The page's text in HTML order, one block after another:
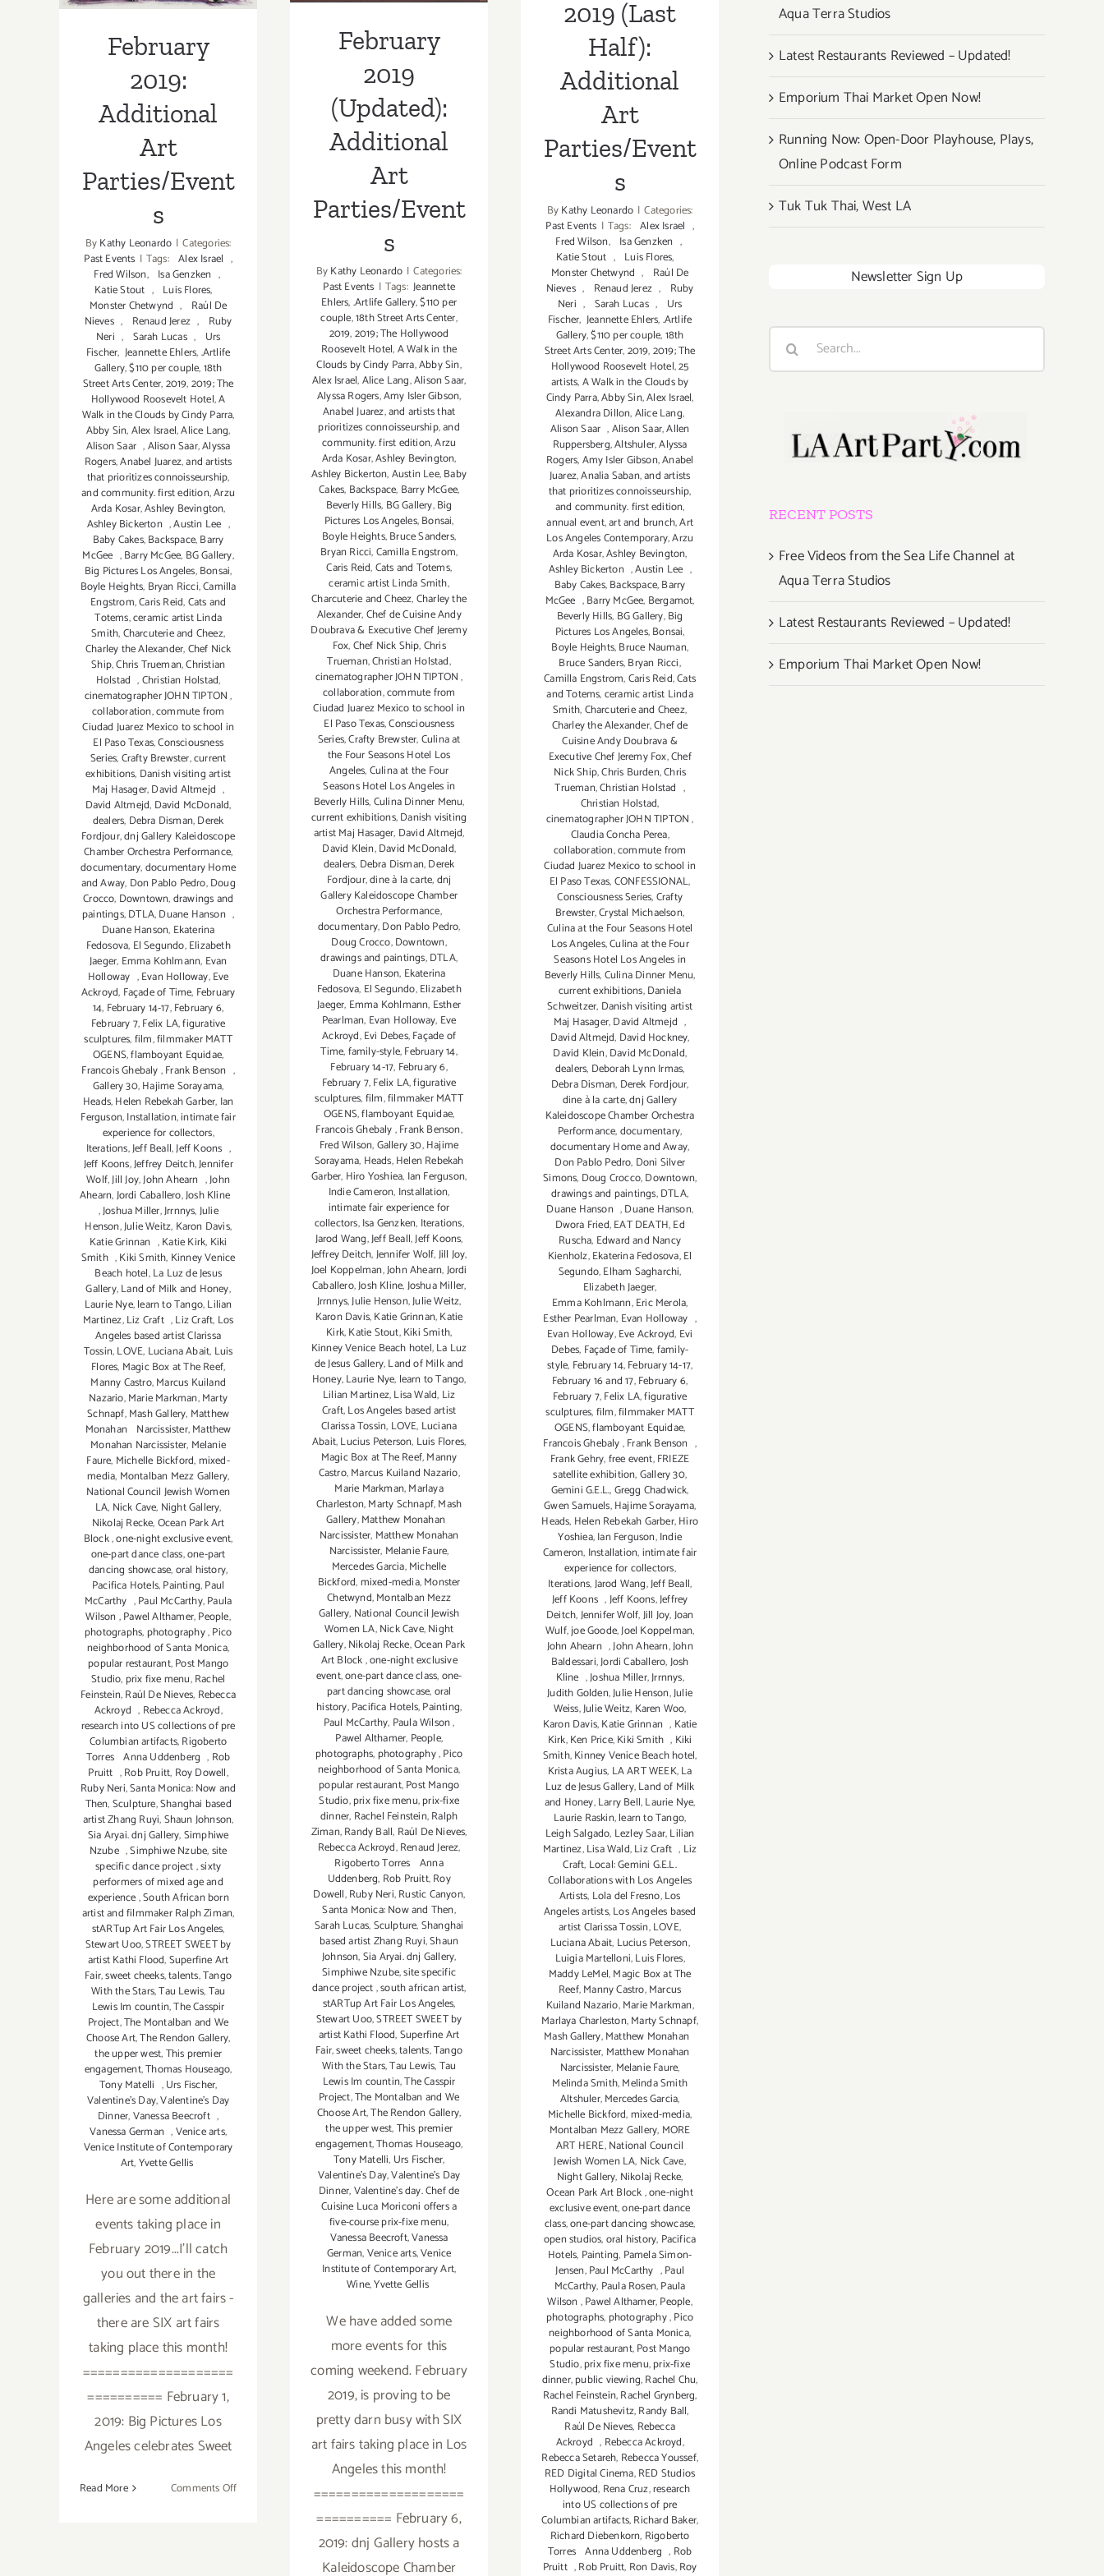
February
2019:
Additional
Art
Parties/Event
s
ByKathy Leonardo | Categories:
Past Events | Tags: Alex Israel ,
Fred Wilson, Isa Genzken ,
Katie Stout , Luis Flores,
Monster Chetwynd,
Raúl De
Nieves, Renaud Jerez,
Ruby
Neri, Sarah Lucas,
Urs
Fischer, Jeannette Ehlers,.Artlife
Gallery,$110 per couple,18th
Street Arts Center,2019,2019; The
Hollywood Roosevelt Hotel,A
Walk in the Clouds by Cindy Parra,
Abby Sin,Alex Israel,Alice Lang,
Alison Saar,Alison Saar,Alyssa
Rogers,Anabel Juarez,and artists
that prioritizes connoisseurship,
and community. first edition,Arzu
Arda Kosar,Ashley Bevington,
Ashley Bickerton ,Austin Lee ,
Baby Cakes,Backspace,Barry
McGee ,Barry McGee, BG Gallery,
Big Pictures Los Angeles,Bonsai,
Boyle Heights, Bryan Ricci,Camilla
Engstrom,Caris Reid,Cats and
Totems,ceramic artist Linda
Smith,Charcuterie and Cheez,
Charley the Alexander,Chef Nick
Ship,Chris Trueman,Christian
Holstad,Christian Holstad,
cinematographer JOHN TIPTON,
collaboration,commute from
Ciudad Juarez Mexico to school in
El Paso Texas,Consciousness
Series,Crafty Brewster,current
exhibitions, Danish visiting artist
Maj Hasager,David Altmejd,
David Altmejd, David McDonald,
dealers, Debra Disman,Derek
Fordjour,dnj Gallery Kaleidoscope
Chamber Orchestra Performance,
documentary,documentary Home
and Away, Don Pablo Pedro,Doug
Crocco, Downtown,drawings and
paintings,DTLA,Duane Hanson,
Duane Hanson, Ekaterina
Fedosova, El Segundo,Elizabeth
Jaeger, Emma Kohlmann, Evan
Holloway ,Evan Holloway,Eve
Ackroyd, Façade of Time, February
14, February 14-17,February 6,
February 7,Felix LA,figurative
sculptures,film,filmmaker MATT
OGENS,flamboyant Equidae,
Francois Ghebaly,Frank Benson ,
Gallery 30,Hajime Sorayama,
Heads,Helen Rebekah Garber, Ian
Ferguson,Installation,intimate fair
experience for collectors,
Iterations,Jeff Beall,Jeff Koons ,
Jeff Koons,Jeffrey Deitch,Jennifer
Wolf,Jill Joy,John Ahearn ,John
Ahearn,Jordi Caballero,Josh Kline
,Joshua Miller,Jrrnnys,Julie
Henson,Julie Weitz, Karon Davis,
Katie Grinnan ,Katie Kirk, Kiki
Smith,Kiki Smith, Kinney Venice
Beach hotel,La Luz de Jesus
Gallery,Land of Milk and Honey,
Laurie Nye,learn to Tango,Lilian
Martinez,Liz Craft,Liz Craft, Los
Angeles based artist Clarissa
Tossin,LOVE, Luciana Abait, Luis
Flores, Magic Box at The Reef,
Manny Castro,Marcus Kuiland
Nazario,Marie Markman,Marty
Schnapf,Mash Gallery, Matthew
Monahan Narcissister,Matthew
Monahan Narcissister, Melanie
Faure, Michelle Bickford,mixed-
media, Montalban Mezz Gallery,
National Council Jewish Women
LA, Nick Cave, Night Gallery,
Nikolaj Recke,Ocean Park Art
Block,one-night exclusive event,
one-part dance class,one-part
dancing showcase,oral history,
Pacifica Hotels,Painting,Paul
McCarthy ,Paul McCarthy,Paula
Wilson ,Pawel Althamer,People,
photographs, photography,Pico
neighborhood of Santa Monica,
popular restaurant,Post Mango
Studio, prix fixe menu,Rachel
Feinstein,Raúl De Nieves, Rebecca
Ackroyd, Rebecca Ackroyd,
research into US collections of pre
Columbian artifacts,Rigoberto
Torres Anna Uddenberg, Rob
Pruitt ,Rob Pruitt, Roy Dowell,
Ruby Neri,Santa Monica: Now and
Then,Sculpture,Shanghai based
artist Zhang Ruyi,Shaun Johnson,
Sia Aryai. dnj Gallery,Simphiwe
Nzube,Simphiwe Nzube,site
specific dance project,sixty
performers of mixed age and
experience,South African born
artist and filmmaker Ralph Ziman,
stARTup Art Fair Los Angeles,
Stewart Uoo,STREET SWEET by
artist Kathi Flood,Superfine Art
Fair,sweet cheeks,talents,Tango
With the Stars,Tau Lewis,Tau
Lewis Im countin,The Casspir
Project,The Montalban and We
Choose Art,The Rendon Gallery,
the upper west,This premier
engagement,Thomas Houseago,
Tony Matelli ,Urs Fischer,
Valentine's Day,Valentine's Day
Dinner,Vanessa Beecroft,
Vanessa German,Venice arts,
Venice Institute of Contemporary
Art,Yvette Gellis
Here are some additional
events taking place in
February 2019...I'll catch
you out there in the
galleries and the art fairs -
there are SIX art fairs
taking place this month!
====================
========== February 1,
2019: Big Pictures Los
Angeles celebrates Sweet
Read More Comments Offon
February
2019
(Updated):
Additional
Art
Parties/Event
s
ByKathy Leonardo | Categories:
Past Events | Tags: Jeannette
Ehlers,.Artlife Gallery,$110 per
couple,18th Street Arts Center,
2019,2019; The Hollywood
Roosevelt Hotel,A Walk in the
Clouds by Cindy Parra,Abby Sin,
Alex Israel,Alice Lang,Alison Saar,
Alyssa Rogers,Amy Isler Gibson,
Anabel Juarez,and artists that
prioritizes connoisseurship,and
community. first edition,Arzu
Arda Kosar,Ashley Bevington,
Ashley Bickerton,Austin Lee,Baby
Cakes, Backspace, Barry McGee,
Beverly Hills, BG Gallery,Big
Pictures Los Angeles,Bonsai,
Boyle Heights,Bruce Sanders,
Bryan Ricci,Camilla Engstrom,
Caris Reid,Cats and Totems,
ceramic artist Linda Smith,
Charcuterie and Cheez,Charley the
Alexander,Chef de Cuisine Andy
Doubrava & Executive Chef Jeremy
Fox,Chef Nick Ship,Chris
Trueman,Christian Holstad,
cinematographer JOHN TIPTON,
collaboration,commute from
Ciudad Juarez Mexico to school in
El Paso Texas,Consciousness
Series,Crafty Brewster,Culina at
the Four Seasons Hotel Los
Angeles,Culina at the Four
Seasons Hotel Los Angeles in
Beverly Hills,Culina Dinner Menu,
current exhibitions,Danish visiting
artist Maj Hasager, David Altmejd,
David Klein,David McDonald,
dealers, Debra Disman,Derek
Fordjour,dine à la carte,dnj
Gallery Kaleidoscope Chamber
Orchestra Performance,
documentary,Don Pablo Pedro,
Doug Crocco,Downtown,
drawings and paintings,DTLA,
Duane Hanson, Ekaterina
Fedosova, El Segundo,Elizabeth
Jaeger, Emma Kohlmann, Esther
Pearlman, Evan Holloway, Eve
Ackroyd,Evi Debes,Façade of
Time,family-style,February 14,
February 14-17, February 6,
February 7,Felix LA,figurative
sculptures,film,filmmaker MATT
OGENS,flamboyant Equidae,
Francois Ghebaly,Frank Benson,
Fred Wilson,Gallery 30,Hajime
Sorayama, Heads,Helen Rebekah
Garber, Hiro Yoshiea, Ian Ferguson,
Indie Cameron, Installation,
intimate fair experience for
collectors,Isa Genzken, Iterations,
Jarod Wang,Jeff Beall,Jeff Koons,
Jeffrey Deitch,Jennifer Wolf,Jill Joy,
Joel Koppelman,John Ahearn,Jordi
Caballero,Josh Kline,Joshua Miller,
Jrrnnys,Julie Henson,Julie Weitz,
Karon Davis,Katie Grinnan,Katie
Kirk,Katie Stout,Kiki Smith,
Kinney Venice Beach hotel,La Luz
de Jesus Gallery,Land of Milk and
Honey,Laurie Nye, learn to Tango,
Lilian Martinez,Lisa Wald, Liz
Craft,Los Angeles based artist
Clarissa Tossin, LOVE, Luciana
Abait,Lucius Peterson, Luis Flores,
Magic Box at The Reef,Manny
Castro,Marcus Kuiland Nazario,
Marie Markman,Marlaya
Charleston,Marty Schnapf,Mash
Gallery,Matthew Monahan
Narcissister, Matthew Monahan
Narcissister, Melanie Faure,
Mercedes Garcia,Michelle
Bickford,mixed-media,Monster
Chetwynd,Montalban Mezz
Gallery, National Council Jewish
Women LA,Nick Cave,Night
Gallery,Nikolaj Recke,Ocean Park
Art Block,one-night exclusive
event,one-part dance class,one-
part dancing showcase,oral
history,Pacifica Hotels,Painting,
Paul McCarthy, Paula Wilson,
Pawel Althamer, People,
photographs, photography,Pico
neighborhood of Santa Monica,
popular restaurant,Post Mango
Studio,prix fixe menu,prix-fixe
dinner, Rachel Feinstein,Ralph
Ziman,Randy Ball, Raúl De Nieves,
Rebecca Ackroyd,Renaud Jerez,
Rigoberto Torres Anna
Uddenberg, Rob Pruitt,Roy
Dowell,Ruby Neri,Rustic Canyon,
Santa Monica: Now and Then,
Sarah Lucas,Sculpture,Shanghai
based artist Zhang Ruyi,Shaun
Johnson,Sia Aryai. dnj Gallery,
Simphiwe Nzube,site specific
dance project,south african artist,
stARTup Art Fair Los Angeles,
Stewart Uoo,STREET SWEET by
artist Kathi Flood,Superfine Art
Fair,sweet cheeks,talents,Tango
With the Stars,Tau Lewis,Tau
Lewis Im countin,The Casspir
Project,The Montalban and We
Choose Art,The Rendon Gallery,
the upper west,This premier
engagement,Thomas Houseago,
Tony Matelli, Urs Fischer,
Valentine's Day,Valentine's Day
Dinner,Valentine’s day. Chef de
Cuisine Luca Moriconi offers a
five-course prix-fixe menu,
Vanessa Beecroft,Vanessa
German,Venice arts,Venice
Institute of Contemporary Art,
Wine,Yvette Gellis
We have added some
more events for this
coming weekend. February
2019, is proving to be
pretty darn busy with SIX
art fairs taking place in Los
Angeles this month!
====================
========== February 6,
2019: dnj Gallery hosts a
Kaleidoscope Chamber
2019 (Last
Half):
Additional
Art
Parties/Event
s
ByKathy Leonardo | Categories:
Past Events | Tags: Alex Israel ,
Fred Wilson, Isa Genzken ,
Katie Stout , Luis Flores,
Monster Chetwynd,
Raúl De
Nieves, Renaud Jerez,
Ruby
Neri, Sarah Lucas,
Urs
Fischer, Jeannette Ehlers,.Artlife
Gallery,$110 per couple,18th
Street Arts Center,2019,2019; The
Hollywood Roosevelt Hotel,25
artists,A Walk in the Clouds by
Cindy Parra,Abby Sin,Alex Israel,
Alexandra Dillon,Alice Lang,
Alison Saar,Alison Saar,Allen
Ruppersberg,Altshuler,Alyssa
Rogers,Amy Isler Gibson,Anabel
Juarez,Analia Saban,and artists
that prioritizes connoisseurship,
and community. first edition,
annual event,art and brunch,Art
Los Angeles Contemporary,Arzu
Arda Kosar,Ashley Bevington,
Ashley Bickerton ,Austin Lee ,
Baby Cakes,Backspace,Barry
McGee ,Barry McGee, Bergamot,
Beverly Hills, BG Gallery,Big
Pictures Los Angeles,Bonsai,
Boyle Heights,Bruce Nauman,
Bruce Sanders,Bryan Ricci,
Camilla Engstrom,Caris Reid,Cats
and Totems,ceramic artist Linda
Smith,Charcuterie and Cheez,
Charley the Alexander,Chef de
Cuisine Andy Doubrava &
Executive Chef Jeremy Fox,Chef
Nick Ship,Chris Burden,Chris
Trueman,Christian Holstad ,
Christian Holstad,
cinematographer JOHN TIPTON,
Claudia Concha Perea,
collaboration,commute from
Ciudad Juarez Mexico to school in
El Paso Texas,CONFESSIONAL,
Consciousness Series,Crafty
Brewster,Crystal Michaelson,
Culina at the Four Seasons Hotel
Los Angeles,Culina at the Four
Seasons Hotel Los Angeles in
Beverly Hills,Culina Dinner Menu,
current exhibitions,Daniela
Schweitzer, Danish visiting artist
Maj Hasager,David Altmejd,
David Altmejd, David Hockney,
David Klein,David McDonald,
dealers, Deborah Lynn Irmas,
Debra Disman, Derek Fordjour,
dine à la carte,dnj Gallery
Kaleidoscope Chamber Orchestra
Performance,documentary,
documentary Home and Away,
Don Pablo Pedro, Doni Silver
Simons, Doug Crocco,Downtown,
drawings and paintings,DTLA,
Duane Hanson ,Duane Hanson,
Dwora Fried,EAT DEATH,Ed
Ruscha, Edward and Nancy
Kienholz,Ekaterina Fedosova,El
Segundo,Elham Sagharchi,
Elizabeth Jaeger,
Emma Kohlmann,Eric Merola,
Esther Pearlman, Evan Holloway ,
Evan Holloway,Eve Ackroyd, Evi
Debes, Façade of Time,family-
style, February 14,February 14-17,
February 16 and 17,February 6,
February 7,Felix LA,figurative
sculptures,film,filmmaker MATT
OGENS,flamboyant Equidae,
Francois Ghebaly,Frank Benson ,
Frank Gehry,free event,FRIEZE
satellite exhibition,Gallery 30,
Gemini G.E.L.,Gregg Chadwick,
Gwen Samuels,Hajime Sorayama,
Heads, Helen Rebekah Garber,Hiro
Yoshiea,Ian Ferguson,Indie
Cameron, Installation,intimate fair
experience for collectors,
Iterations,Jarod Wang,Jeff Beall,
Jeff Koons,Jeff Koons,Jeffrey
Deitch,Jennifer Wolf,Jill Joy,Joan
Wulf,joe Goode,Joel Koppelman,
John Ahearn ,John Ahearn,John
Baldessari,Jordi Caballero,Josh
Kline ,Joshua Miller,Jrrnnys,
Judith Golden,Julie Henson,Julie
Weiss,Julie Weitz, Karen Woo,
Karon Davis,Katie Grinnan, Katie
Kirk,Ken Price,Kiki Smith, Kiki
Smith,Kinney Venice Beach hotel,
Krista Augius, LA ART WEEK,La
Luz de Jesus Gallery,Land of Milk
and Honey,Larry Bell,Laurie Nye,
Laurie Raskin,learn to Tango,
Leigh Salgado, Lezley Saar,Lilian
Martinez,Lisa Wald,Liz Craft, Liz
Craft, Local: Gemini G.E.L.
Collaborations with Los Angeles
Artists, Lola del Fresno,Los
Angeles artists,Los Angeles based
artist Clarissa Tossin,LOVE,
Luciana Abait, Lucius Peterson,
Luigia Martelloni,Luis Flores,
Maddy LeMel,Magic Box at The
Reef,Manny Castro,Marcus
Kuiland Nazario,Marie Markman,
Marlaya Charleston,Marty Schnapf,
Mash Gallery,Matthew Monahan
Narcissister, Matthew Monahan
Narcissister, Melanie Faure,
Melinda Smith,Melinda Smith
Altshuler,Mercedes Garcia,
Michelle Bickford,mixed-media,
Montalban Mezz Gallery, MORE
ART HERE,National Council
Jewish Women LA, Nick Cave,
Night Gallery, Nikolaj Recke,
Ocean Park Art Block,one-night
exclusive event,one-part dance
class,one-part dancing showcase,
open studios,oral history, Pacifica
Hotels, Painting, Pamela Simon-
Jensen,Paul McCarthy ,Paul
McCarthy, Paula Rosen,Paula
Wilson ,Pawel Althamer,People,
photographs, photography,Pico
neighborhood of Santa Monica,
popular restaurant,Post Mango
Studio,prix fixe menu,prix-fixe
dinner,public viewing,Rachel Chu,
Rachel Feinstein,Rachel Grynberg,
Randi Matushevitz,Randy Ball,
Raúl De Nieves, Rebecca
Ackroyd, Rebecca Ackroyd,
Rebecca Setareh, Rebecca Youssef,
RED Digital Cinema,RED Studios
Hollywood, Rena Cruz,research
into US collections of pre
Columbian artifacts,Richard Baker,
Richard Diebenkorn, Rigoberto
Torres Anna Uddenberg, Rob
Pruitt,Rob Pruitt, Ron Davis,Roy
Aqua Terra Studios
Latest Restaurants Reviewed – Updated!
Emporium Thai Market Open Now!
Running Now: Open-Door Playhouse, Plays,
Online Podcast Form
Tuk Tuk Thai, West LA
Newsletter Sign Up
Search
RECENT POSTS
Free Videos from the Sea Life Channel at
Aqua Terra Studios
Latest Restaurants Reviewed – Updated!
Emporium Thai Market Open Now!